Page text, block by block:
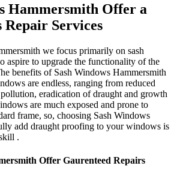
Hammersmith Offer a
Services
we focus primarily on sash
aspire to upgrade the functionality of the
benefits of Sash Windows Hammersmith
are endless, ranging from reduced
eradication of draught and growth
are much exposed and prone to
frame, so, choosing Sash Windows
add draught proofing to your windows is
.
Offer Gaurenteed Repairs